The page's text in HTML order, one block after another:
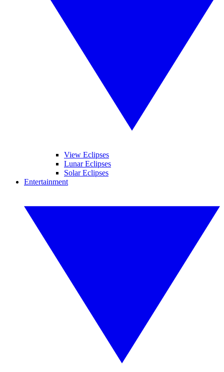
View Eclipses
Lunar Eclipses
Solar Eclipses
Entertainment